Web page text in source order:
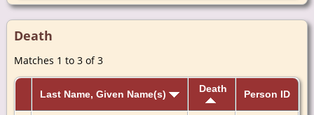
Death
Matches 1 to 3 of 3
Last Name, Given Name(s) Death Person ID